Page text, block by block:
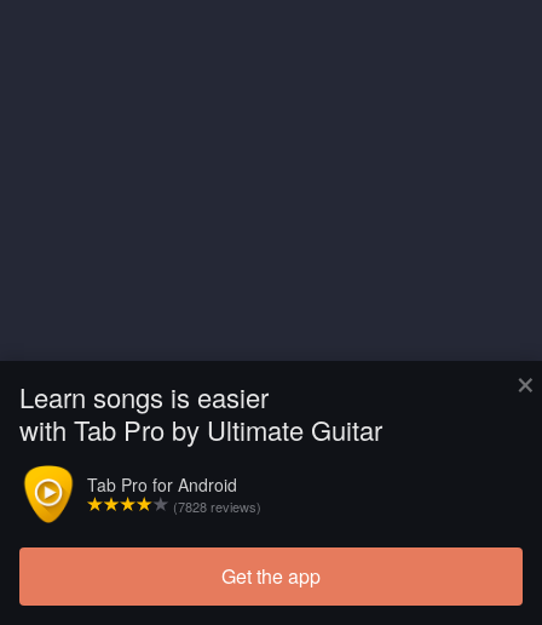
×
Learn songs is easier
with Tab Pro by Ultimate Guitar
Tab Pro for Android
(7828 reviews)
Get the app